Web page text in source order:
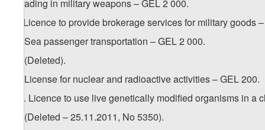
c) trading in military weapons – GEL 2 000.
. Licence to provide brokerage services for military goods
10. Sea passenger transportation – GEL 2 000.
11. (Deleted).
12. License for nuclear and radioactive activities – GEL 200.
. Licence to use live genetically modified organisms in a
13. (Deleted – 25.11.2011, No 5350).